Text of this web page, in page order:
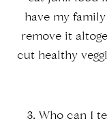
have my
remove it
cut healthy
3. Who can I